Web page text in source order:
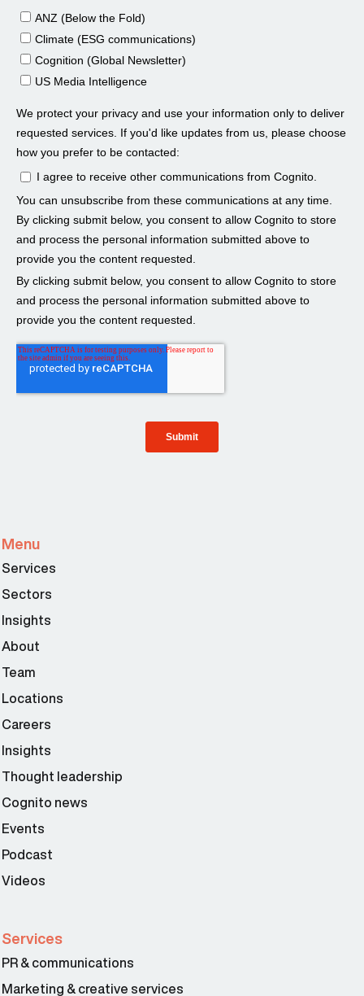
Menu
Services
Sectors
Insights
About
Team
Locations
Careers
Insights
Thought leadership
Cognito news
Events
Podcast
Videos
Services
PR & communications
Marketing & creative services